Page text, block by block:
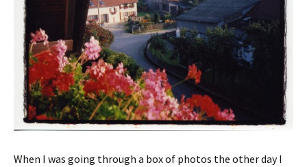
When I was going through a box of photos the other day I